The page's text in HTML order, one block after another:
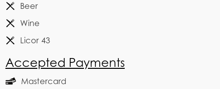
Beer
Wine
Licor 43
Accepted Payments
Mastercard